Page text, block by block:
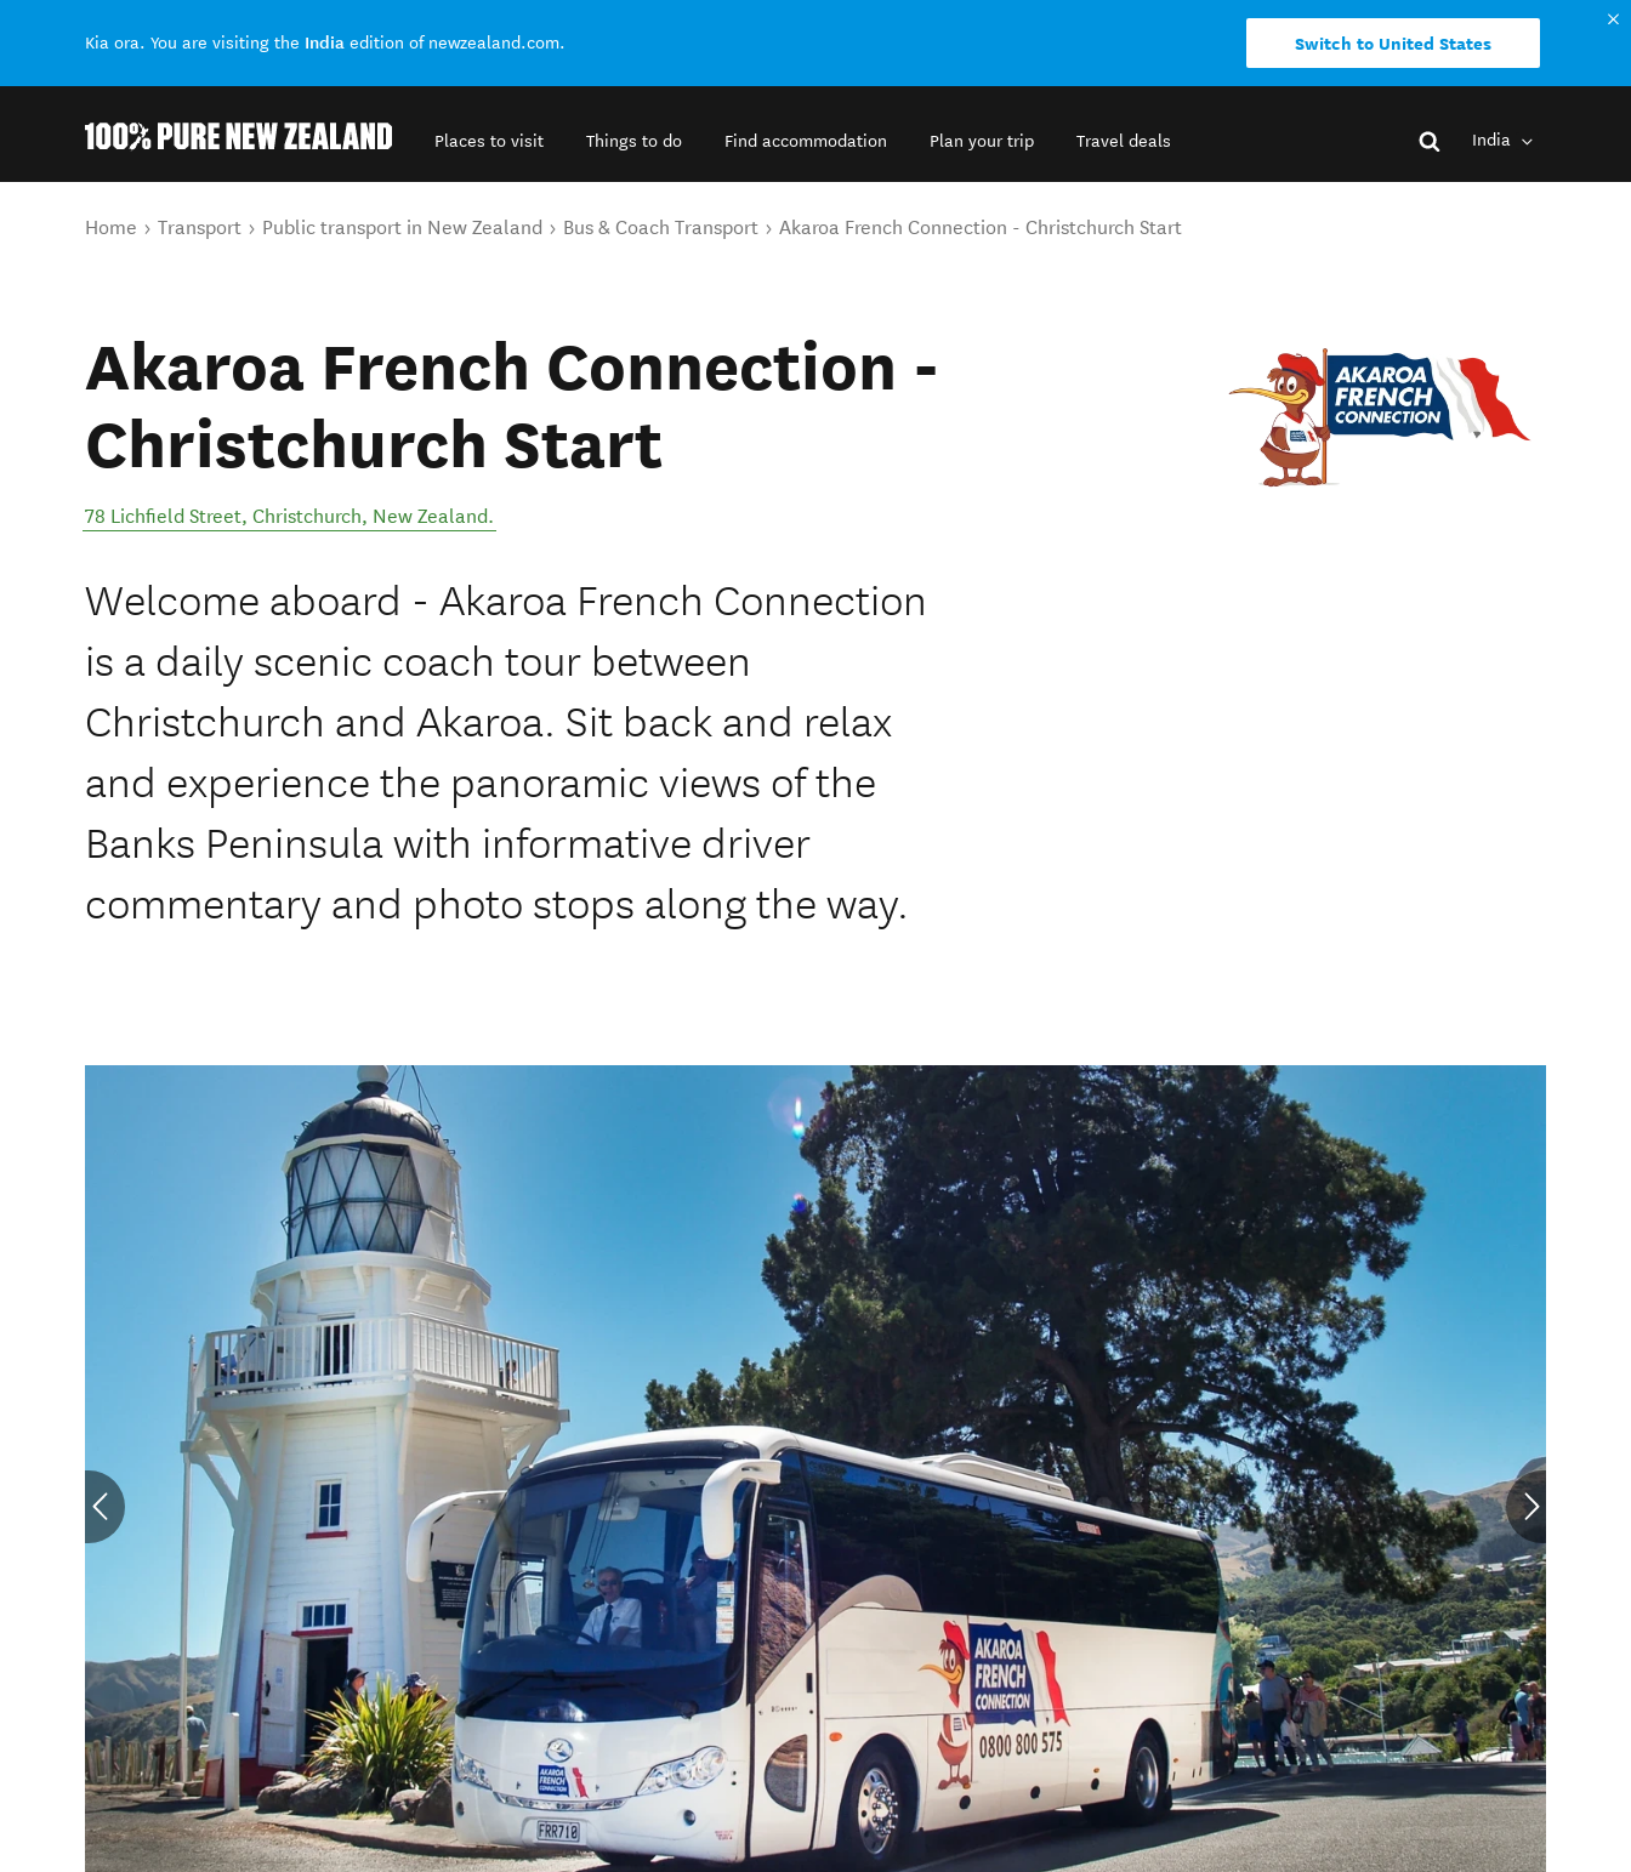
Kia ora. You are visiting the India edition of newzealand.com. Switch to United States
Places to visit Things to do Find accommodation Plan your trip Travel deals India
You are here
Home Transport Public transport in New Zealand Bus & Coach Transport Akaroa French Connection - Christchurch Start
Akaroa French Connection -
Christchurch Start
78 Lichfield Street, Christchurch, New Zealand.
Welcome aboard - Akaroa French Connection
is a daily scenic coach tour between
Christchurch and Akaroa. Sit back and relax
and experience the panoramic views of the
Banks Peninsula with informative driver
commentary and photo stops along the way.